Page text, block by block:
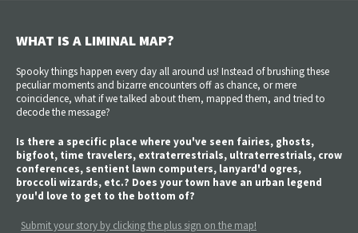
WHAT IS A LIMINAL MAP?
Spooky things happen every day all around us! Instead of brushing these
peculiar moments and bizarre encounters off as chance, or mere
coincidence, what if we talked about them, mapped them, and tried to
decode the message?
Is there a specific place where you've seen fairies, ghosts,
bigfoot, time travelers, extraterrestrials, ultraterrestrials, crow
conferences, sentient lawn computers, lanyard'd ogres,
broccoli wizards, etc.? Does your town have an urban legend
you'd love to get to the bottom of?
Submit your story by clicking the plus sign on the map!